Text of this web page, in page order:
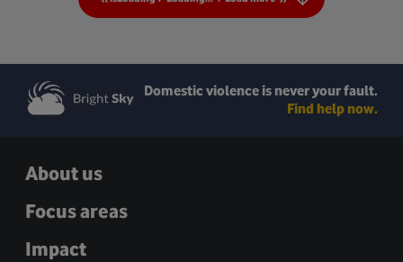
Domestic violence is never your fault.
Find help now.
About us
Focus areas
Impact